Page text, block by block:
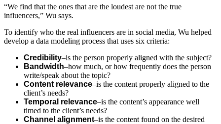
“We find that the ones that are the loudest are not the true
influencers,” Wu says.
To identify who the real influencers are in social media, Wu helped
develop a data modeling process that uses six criteria:
Credibility–is the person properly aligned with the subject?
Bandwidth–how much, or how frequently does the person
write/speak about the topic?
Content relevance–is the content properly aligned to the
client’s needs?
Temporal relevance–is the content’s appearance well
timed to the client’s needs?
Channel alignment–is the content found on the desired